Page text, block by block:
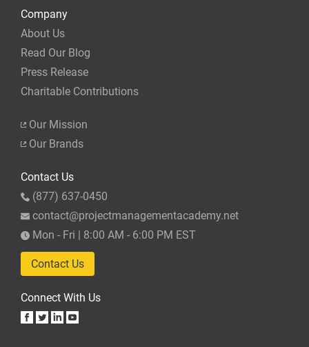
Company
About Us
Read Our Blog
Press Release
Charitable Contributions
Our Mission
Our Brands
Contact Us
(877) 637-0450
contact@projectmanagementacademy.net
Mon - Fri | 8:00 AM - 6:00 PM EST
Contact Us
Connect With Us